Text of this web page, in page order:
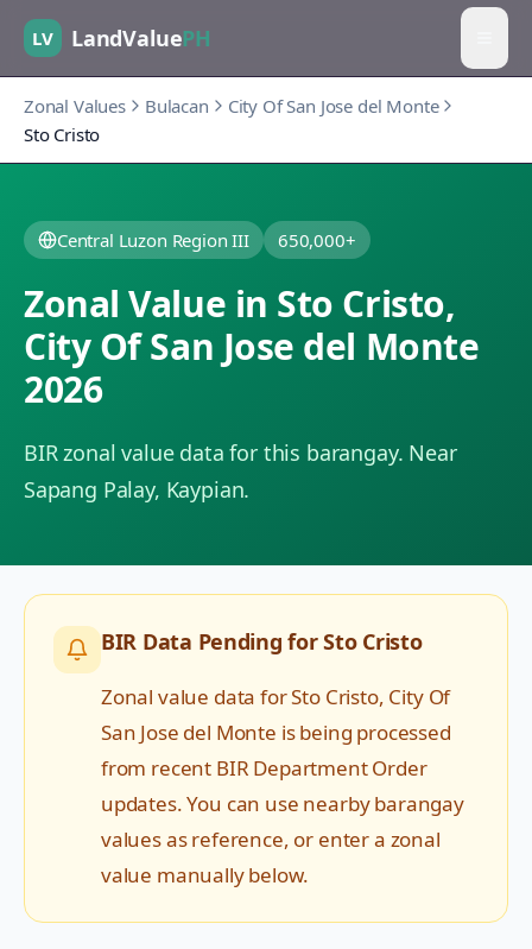
LV LandValuePH
Zonal Values Bulacan
City Of San Jose del Monte
Sto Cristo
Central Luzon Region III 650,000+
Zonal Value in Sto Cristo,
City Of San Jose del Monte
2026
BIR zonal value data for this barangay. Near
Sapang Palay, Kaypian.
BIR Data Pending forSto Cristo
Zonal value data forSto Cristo, City Of
San Jose del Monte is being processed
from recent BIR Department Order
updates. You can use nearby barangay
values as reference, or enter a zonal
value manually below.